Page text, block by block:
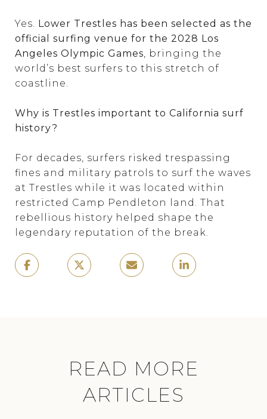
Yes. Lower Trestles has been selected as the
official surfing venue for the 2028 Los
Angeles Olympic Games , bringing the
world’s best surfers to this stretch of
coastline.
Why is Trestles important to California surf
history?
For decades, surfers risked trespassing
fines and military patrols to surf the waves
at Trestles while it was located within
restricted Camp Pendleton land. That
rebellious history helped shape the
legendary reputation of the break.
READ MORE
ARTICLES